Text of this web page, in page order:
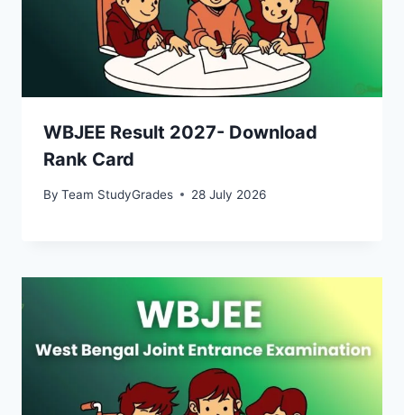
WBJEE Result 2027- Download
Rank Card
By Team StudyGrades 28 July 2026